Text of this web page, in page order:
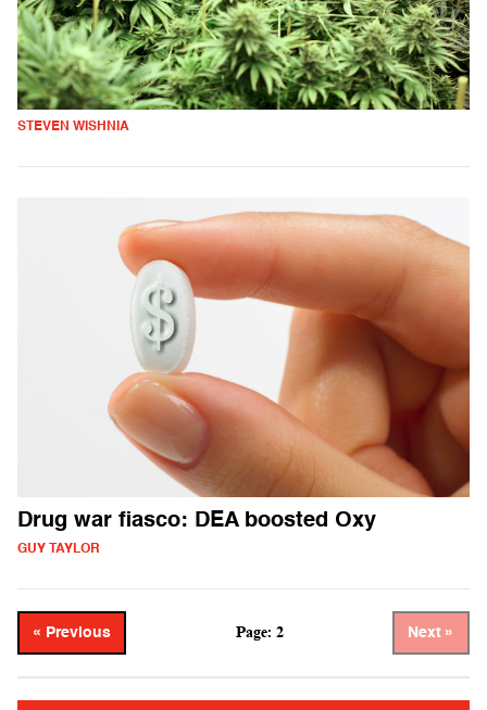
STEVEN WISHNIA
Drug war fiasco: DEA boosted Oxy
GUY TAYLOR
« Previous Page: 2 Next »